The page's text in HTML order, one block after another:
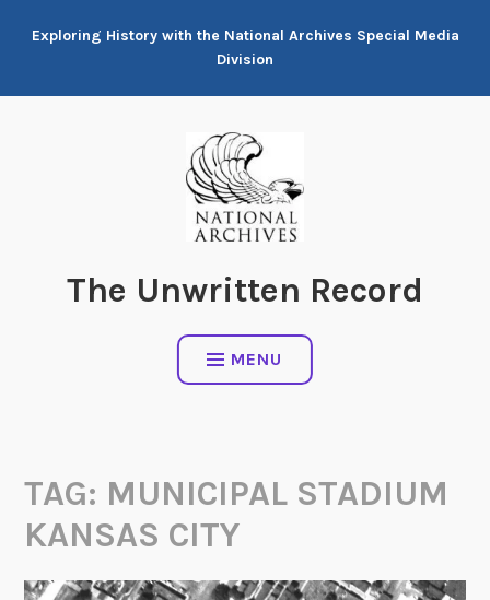
Exploring History with the National Archives Special Media
Division
The Unwritten Record
MENU
TAG: MUNICIPAL STADIUM
KANSAS CITY